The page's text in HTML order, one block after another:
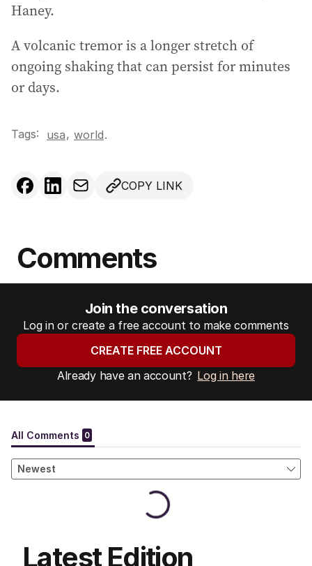
Haney.
A volcanic tremor is a longer stretch of
ongoing shaking that can persist for minutes
or days.
Tags: usa, world.
COPY LINK
Comments
Join the conversation
Log in or create a free account to make comments
CREATE FREE ACCOUNT
Already have an account? Log in here